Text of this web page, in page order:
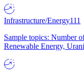
Infrastructure/Energy111
Sample topics: Number
Renewable Energy,